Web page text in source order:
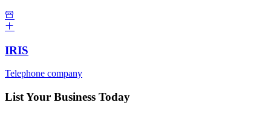
IRIS
Telephone company
List Your Business Today